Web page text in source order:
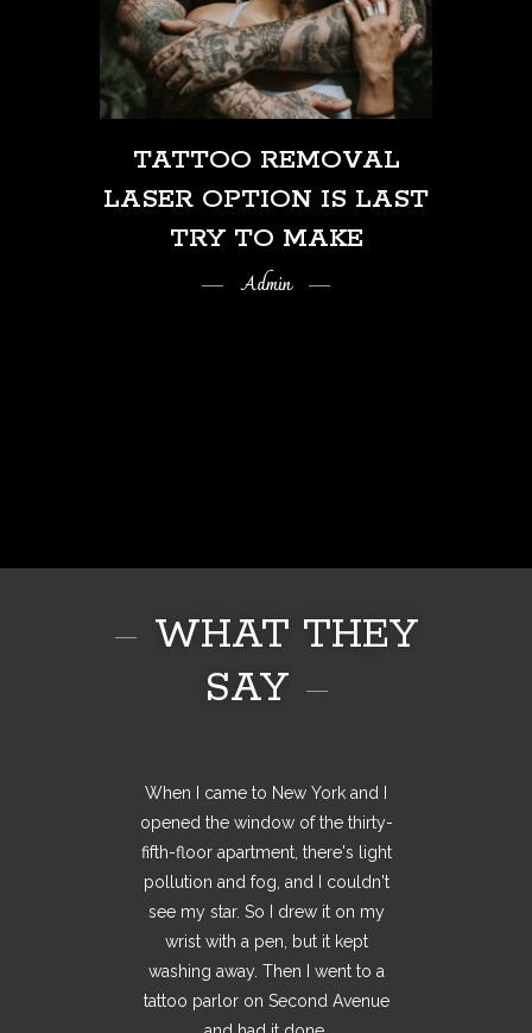
TATTOO REMOVAL
LASER OPTION IS LAST
TRY TO MAKE
Admin
WHAT THEY
SAY
One of the first pieces of advice I
was ever given, on my first job
was, you should always buy
something to treat yourself to say
well done for getting the job!
However I've not followed on that
through yet... I've always wanted
a tattoo, something to mark my
When I came to New York and I
opened the window of the thirty-
fifth-floor apartment, there's light
pollution and fog, and I couldn't
see my star. So I drew it on my
wrist with a pen, but it kept
washing away. Then I went to a
tattoo parlor on Second Avenue
All my tattoos, they've been
thought out, thought over, been a
work in progress for at least a
year before I've got them. So I'm
not walking into a tattoo shop,
picking tattoos off a wall. It's
something that means something
to me. It's something that I